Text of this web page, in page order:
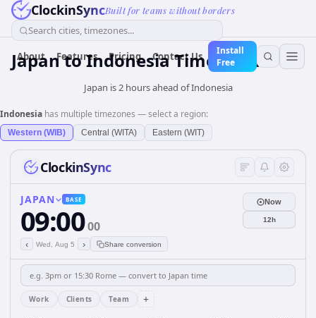
ClockinSyncBuilt for teams without borders
Search cities, timezones...
About Features Pricing Contact Us
Install
Free
JapantoIndonesiaTime Converter
Japan is 2 hours ahead of Indonesia
Indonesia has multiple timezones — select a region:
Western (WIB) Central (WITA) Eastern (WIT)
ClockinSync
JAPAN BASE
09:0000
‹ Wed, Aug 5 › Share conversion
Now
12h
Work Clients Team +